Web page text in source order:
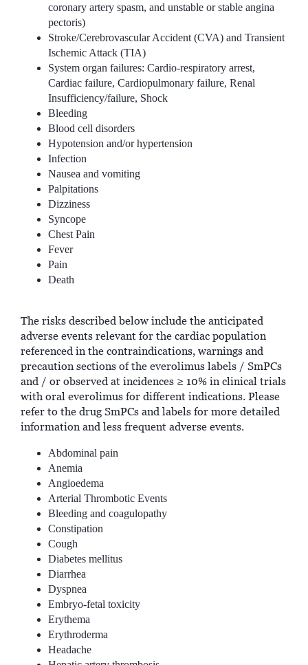
coronary artery spasm, and unstable or stable angina
pectoris)
Stroke/Cerebrovascular Accident (CVA) and Transient
Ischemic Attack (TIA)
System organ failures: Cardio-respiratory arrest,
Cardiac failure, Cardiopulmonary failure, Renal
Insufficiency/failure, Shock
Bleeding
Blood cell disorders
Hypotension and/or hypertension
Infection
Nausea and vomiting
Palpitations
Dizziness
Syncope
Chest Pain
Fever
Pain
Death
The risks described below include the anticipated
adverse events relevant for the cardiac population
referenced in the contraindications, warnings and
precaution sections of the everolimus labels / SmPCs
and / or observed at incidences ≥ 10% in clinical trials
with oral everolimus for different indications. Please
refer to the drug SmPCs and labels for more detailed
information and less frequent adverse events.
Abdominal pain
Anemia
Angioedema
Arterial Thrombotic Events
Bleeding and coagulopathy
Constipation
Cough
Diabetes mellitus
Diarrhea
Dyspnea
Embryo-fetal toxicity
Erythema
Erythroderma
Headache